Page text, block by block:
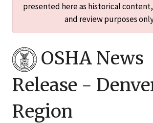
presented here as historical
and review purposes
OSHA News
Release -
Region